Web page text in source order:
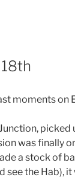
moments on
picked
was finally
a stock of
see the Hab),